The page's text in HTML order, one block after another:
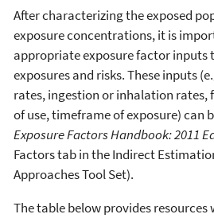
After characterizing the exposed
exposure concentrations, it is
appropriate exposure factor
exposures and risks. These inputs
rates, ingestion or inhalation rates,
of use, timeframe of exposure) can
Exposure Factors Handbook: 2011
Factors tab in the Indirect
Approaches Tool Set).
The table below provides resources